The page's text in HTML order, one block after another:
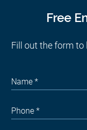
Free
Fill out the form to